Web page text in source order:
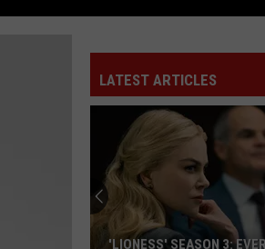
Ella
Langley
Morgan
Wallen
I CANT LOVE YOU
Ella Langley And
Dandelion
Morgan
Wallen
Morgan Wallen
One Thing At A Time
Stella
BOSTON
Stella Lefty
LATEST ARTICLES
'LIONESS' SEASON 3: